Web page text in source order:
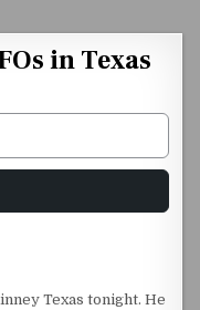
in Texas
Texas tonight. He